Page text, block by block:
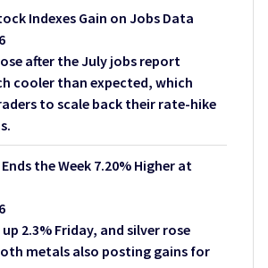
Indexes Gain on Jobs Data
after the July jobs report
cooler than expected, which
to scale back their rate-hike
the Week 7.20% Higher at
2.3% Friday, and silver rose
metals also posting gains for